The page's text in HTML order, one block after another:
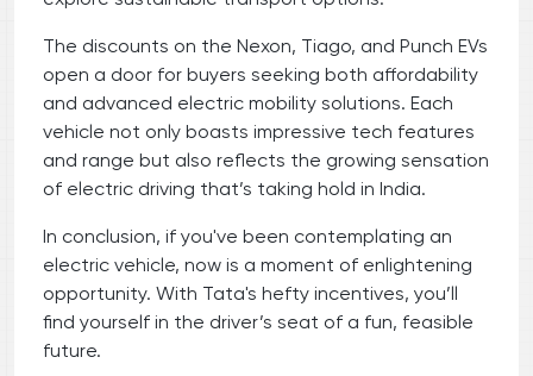
The discounts on the Nexon, Tiago, and Punch EVs
open a door for buyers seeking both affordability
and advanced electric mobility solutions. Each
vehicle not only boasts impressive tech features
and range but also reflects the growing sensation
of electric driving that’s taking hold in India.
In conclusion, if you've been contemplating an
electric vehicle, now is a moment of enlightening
opportunity. With Tata's hefty incentives, you’ll
find yourself in the driver’s seat of a fun, feasible
future.